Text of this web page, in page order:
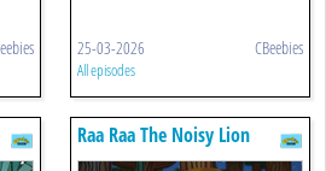
25-03-2026 CBeebies
All episodes
Raa Raa The Noisy Lion